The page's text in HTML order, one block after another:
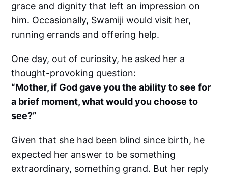
grace and dignity that left an impression on
him. Occasionally, Swamiji would visit her,
running errands and offering help.
One day, out of curiosity, he asked her a
thought-provoking question:
“Mother, if God gave you the ability to see for
a brief moment, what would you choose to
see?”
Given that she had been blind since birth, he
expected her answer to be something
extraordinary, something grand. But her reply